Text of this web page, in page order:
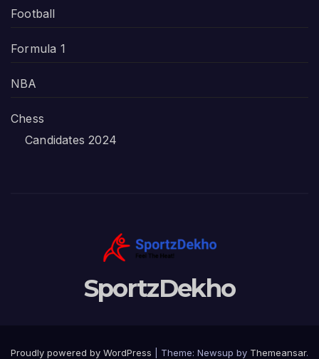
Football
Formula 1
NBA
Chess
Candidates 2024
SportzDekho
Proudly powered by WordPress Theme: Newsup by Themeansar.